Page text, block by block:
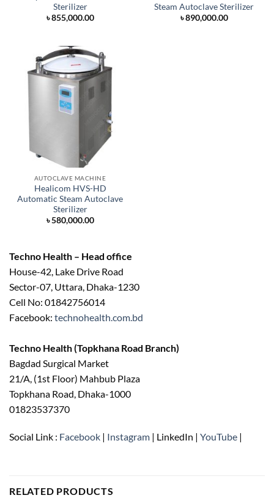
Sterilizer
৳855,000.00
Steam Autoclave Sterilizer
৳890,000.00
AUTOCLAVE MACHINE
Healicom HVS-HD
Automatic Steam Autoclave
Sterilizer
৳580,000.00
Techno Health – Head office
House-42, Lake Drive Road
Sector-07, Uttara, Dhaka-1230
Cell No: 01842756014
Facebook: technohealth.com.bd
Techno Health (Topkhana Road Branch)
Bagdad Surgical Market
21/A, (1st Floor) Mahbub Plaza
Topkhana Road, Dhaka-1000
01823537370
Social Link : Facebook | Instagram | LinkedIn | YouTube |
RELATED PRODUCTS